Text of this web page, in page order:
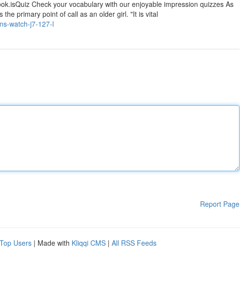
Check your vocabulary with our enjoyable impression quizzes As
primary point of call as an older girl. "It is vital
watch-j7-127-l
Report Page
Top Users | Made with Kliqqi CMS | All RSS Feeds